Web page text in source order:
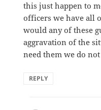
this just happen to
officers we have all
would any of these
aggravation of the
need them we do
REPLY